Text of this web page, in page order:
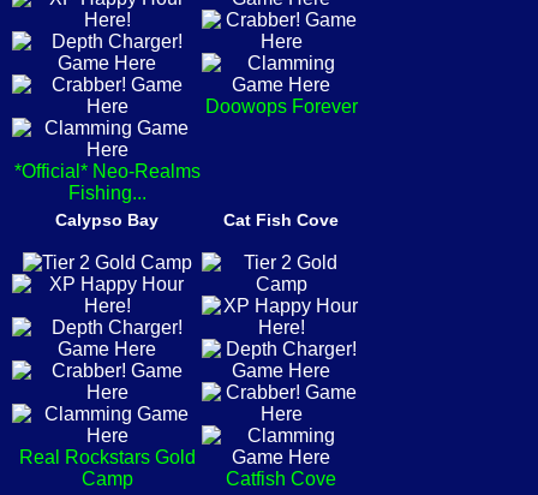
*Official* Neo-Realms
Fishing...
Doowops Forever
Calypso Bay
Real Rockstars Gold
Camp
Cat Fish Cove
Catfish Cove